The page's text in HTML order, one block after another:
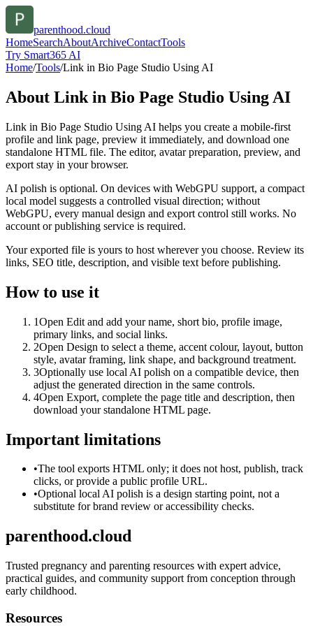
parenthood.cloud
HomeSearchAboutArchiveContactTools
Try Smart365 AI
Home/Tools/Link in Bio Page Studio Using AI
About Link in Bio Page Studio Using AI
Link in Bio Page Studio Using AI helps you create a mobile-first
profile and link page, preview it immediately, and download one
standalone HTML file. The editor, avatar preparation, preview, and
export stay in your browser.
AI polish is optional. On devices with WebGPU support, a compact
local model suggests a controlled visual direction; without
WebGPU, every manual design and export control still works. No
account or publishing service is required.
Your exported file is yours to host wherever you choose. Review its
links, SEO title, description, and visible text before publishing.
How to use it
1Open Edit and add your name, short bio, profile image,
primary links, and social links.
2Open Design to select a theme, accent colour, layout, button
style, avatar framing, link shape, and background treatment.
3Optionally use local AI polish on a compatible device, then
adjust the generated direction in the same controls.
4Open Export, complete the page title and description, then
download your standalone HTML page.
Important limitations
•The tool exports HTML only; it does not host, publish, track
clicks, or provide a public profile URL.
•Optional local AI polish is a design starting point, not a
substitute for brand review or accessibility checks.
parenthood.cloud
Trusted pregnancy and parenting resources with expert advice,
practical guides, and community support from conception through
early childhood.
Resources